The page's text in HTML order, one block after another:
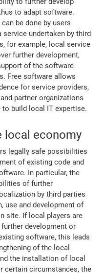
to adapt software.
be done by users
service undertaken by third
for example, local service
further development,
of the software
Free software allows
for service providers,
partner organizations
to build local IT expertise.
local economy
legally safe possibilities
of existing code and
In particular, the
of further
by third parties
use and development of
site. If local players are
development or
software, this leads
of the local
the installation of local
certain circumstances, the